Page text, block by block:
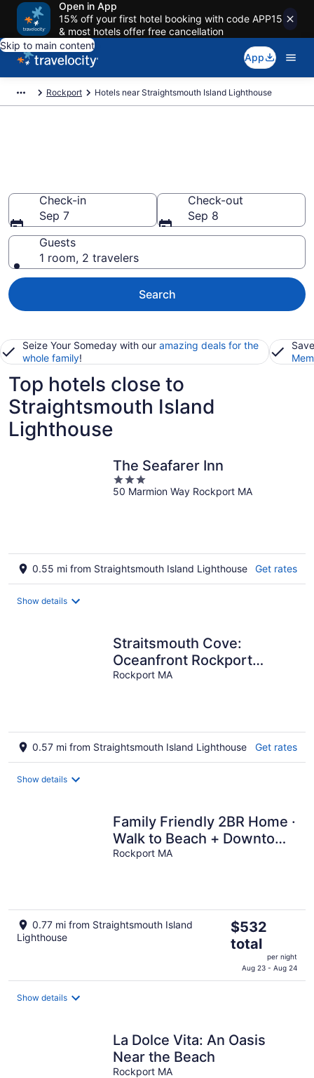
Open in App
15% off your first hotel booking with code APP15
& most hotels offer free cancellation
Skip to main content
App
Rockport Hotels near Straightsmouth Island Lighthouse
Check-in
Sep 7
Check-out
Sep 8
Guests
1 room, 2 travelers
Search
Seize Your Someday with our amazing deals for the
whole family!
Top hotels close to
Straightsmouth Island
Lighthouse
The Seafarer Inn
3
out
50 Marmion Way Rockport MA
0.55 mi from Straightsmouth Island Lighthouse Get rates
Show details
Straitsmouth Cove:
Oceanfront Rockport
Grandeur
Rockport MA
0.57 mi from Straightsmouth Island Lighthouse Get rates
Show details
Family Friendly 2BR Home ·
Walk to Beach + Downtown
Rockport · KING Bed
Rockport MA
0.77 mi from Straightsmouth Island
Lighthouse
The
price
is
$532
total
$532
total
per night
Aug 23 - Aug 24
Show details
La Dolce Vita: An Oasis
Near the Beach
Rockport MA